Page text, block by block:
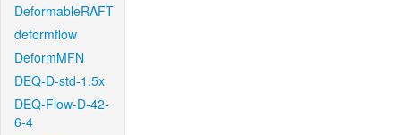
DeformableRAFT
deformflow
DeformMFN
DEQ-D-std-1.5x
DEQ-Flow-D-42-
6-4